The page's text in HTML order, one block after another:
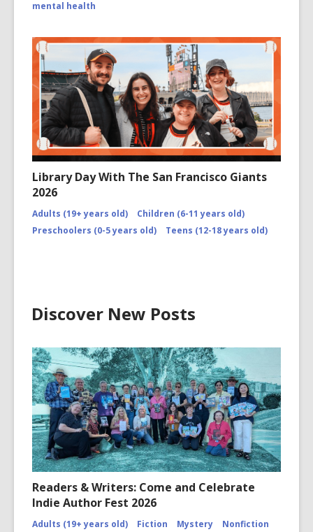
mental health
Library Day With The San Francisco Giants
2026
Adults (19+ years old)
Children (6-11 years old)
Preschoolers (0-5 years old)
Teens (12-18 years old)
Discover New Posts
Readers & Writers: Come and Celebrate
Indie Author Fest 2026
Adults (19+ years old) Fiction Mystery
Nonfiction